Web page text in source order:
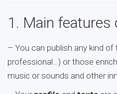
1. Main features
– You can publish any kind of
professional…) or those
music or sounds and other